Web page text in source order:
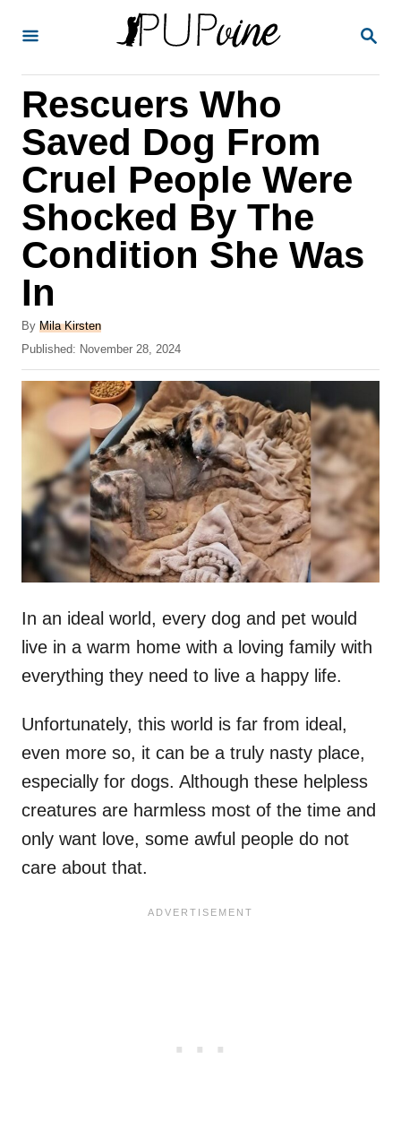
S
Rescuers Who
Saved Dog From
Cruel People Were
Shocked By The
Condition She Was
In
By A
u
h
Mila Kirsten
P
o
t
e
Published: November 28, 2024
In an ideal world, every dog and pet would
live in a warm home with a loving family with
everything they need to live a happy life.
Unfortunately, this world is far from ideal,
even more so, it can be a truly nasty place,
especially for dogs. Although these helpless
creatures are harmless most of the time and
only want love, some awful people do not
care about that.